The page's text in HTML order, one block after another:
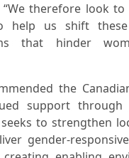
“We therefore look
help us shift
that hinder
the
support through
to strengthen
gender-